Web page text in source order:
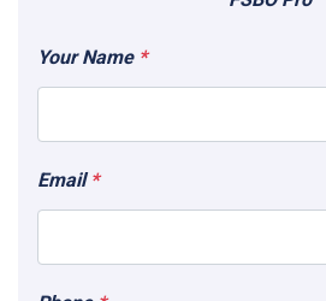
Your Name *
Email*